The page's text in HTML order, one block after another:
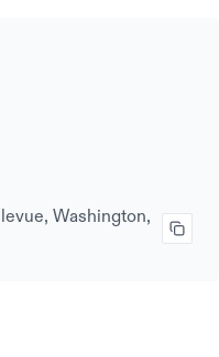
Washington,